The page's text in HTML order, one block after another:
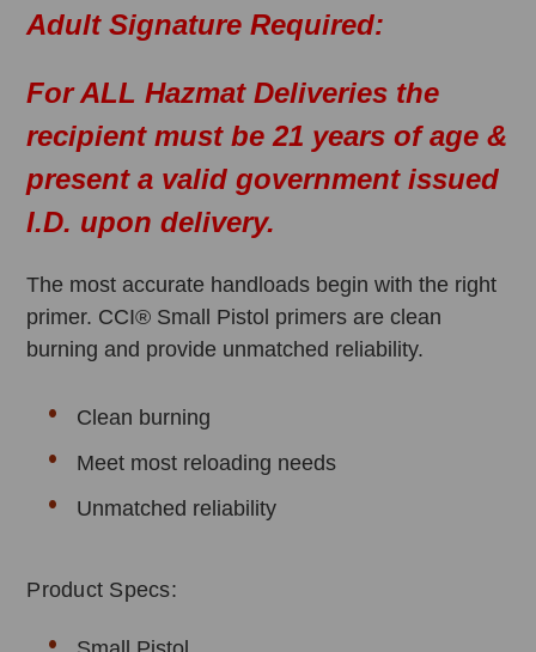
Adult Signature Required:
For ALL Hazmat Deliveries the
recipient must be 21 years of age &
present a valid government issued
I.D. upon delivery.
The most accurate handloads begin with the right
primer. CCI® Small Pistol primers are clean
burning and provide unmatched reliability.
Clean burning
Meet most reloading needs
Unmatched reliability
Product Specs: